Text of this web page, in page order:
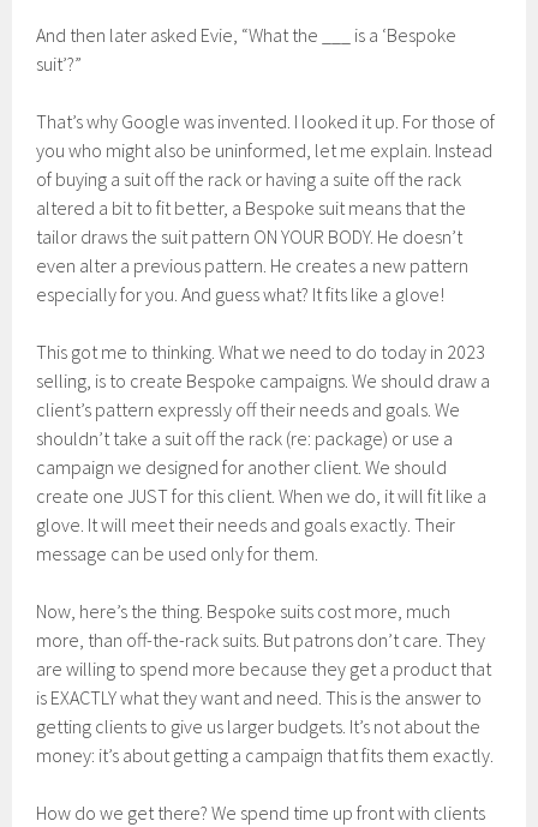
And then later asked Evie, “What the ___ is a ‘Bespoke
suit’?”
That’s why Google was invented. I looked it up. For those of
you who might also be uninformed, let me explain. Instead
of buying a suit off the rack or having a suite off the rack
altered a bit to fit better, a Bespoke suit means that the
tailor draws the suit pattern ON YOUR BODY. He doesn’t
even alter a previous pattern. He creates a new pattern
especially for you. And guess what? It fits like a glove!
This got me to thinking. What we need to do today in 2023
selling, is to create Bespoke campaigns. We should draw a
client’s pattern expressly off their needs and goals. We
shouldn’t take a suit off the rack (re: package) or use a
campaign we designed for another client. We should
create one JUST for this client. When we do, it will fit like a
glove. It will meet their needs and goals exactly. Their
message can be used only for them.
Now, here’s the thing. Bespoke suits cost more, much
more, than off-the-rack suits. But patrons don’t care. They
are willing to spend more because they get a product that
is EXACTLY what they want and need. This is the answer to
getting clients to give us larger budgets. It’s not about the
money: it’s about getting a campaign that fits them exactly.
How do we get there? We spend time up front with clients